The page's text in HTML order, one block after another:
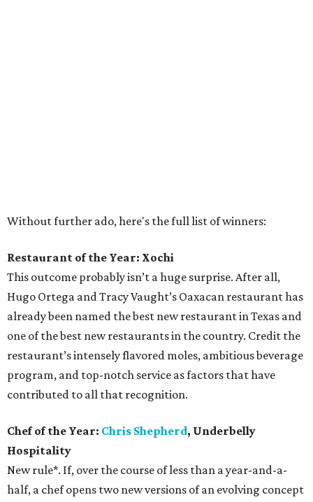
Without further ado, here's the full list of winners:
Restaurant of the Year: Xochi
This outcome probably isn’t a huge surprise. After all,
Hugo Ortega and Tracy Vaught’s Oaxacan restaurant has
already been named the best new restaurant in Texas and
one of the best new restaurants in the country. Credit the
restaurant’s intensely flavored moles, ambitious beverage
program, and top-notch service as factors that have
contributed to all that recognition.
Chef of the Year: Chris Shepherd, Underbelly
Hospitality
New rule*. If, over the course of less than a year-and-a-
half, a chef opens two new versions of an evolving concept